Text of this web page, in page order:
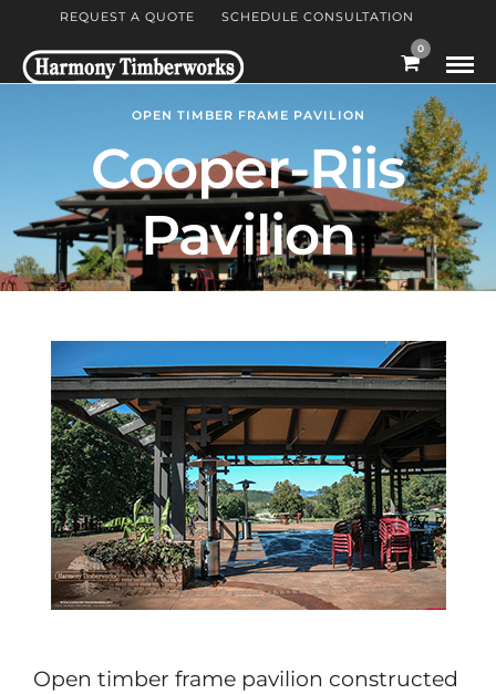
REQUEST A QUOTE SCHEDULE CONSULTATION
0
OPEN TIMBER FRAME PAVILION
Cooper-Riis
Pavilion
Open timber frame pavilion constructed